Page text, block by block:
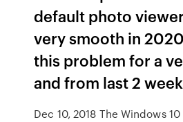
default photo
very smooth in
this problem for a
and from last 2
Dec 10, 2018 The Windows